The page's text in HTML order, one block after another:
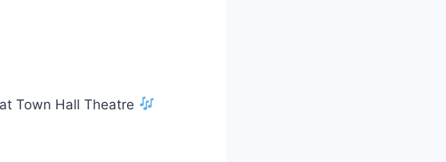
Town Hall Theatre